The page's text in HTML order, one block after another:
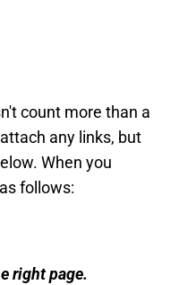
count more than a
any links, but
When you
follows:
right page.